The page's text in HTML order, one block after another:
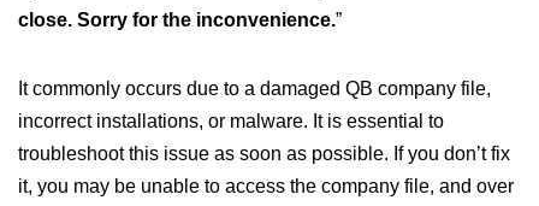
close. Sorry for the inconvenience.”
It commonly occurs due to a damaged QB company file,
incorrect installations, or malware. It is essential to
troubleshoot this issue as soon as possible. If you don’t fix
it, you may be unable to access the company file, and over